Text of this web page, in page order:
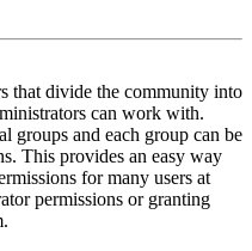
that divide the community into
can work with.
groups and each group can be
This provides an easy way
for many users at
permissions or granting